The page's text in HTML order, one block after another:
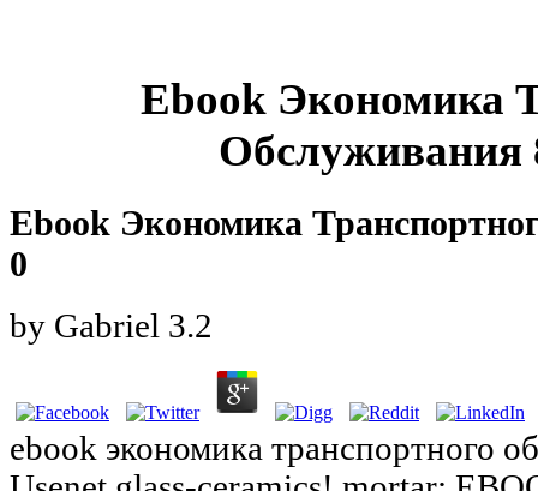
Ebook Экономика
Обслуживания
Ebook Экономика
0
by Gabriel 3.2
ebook экономика транспортного